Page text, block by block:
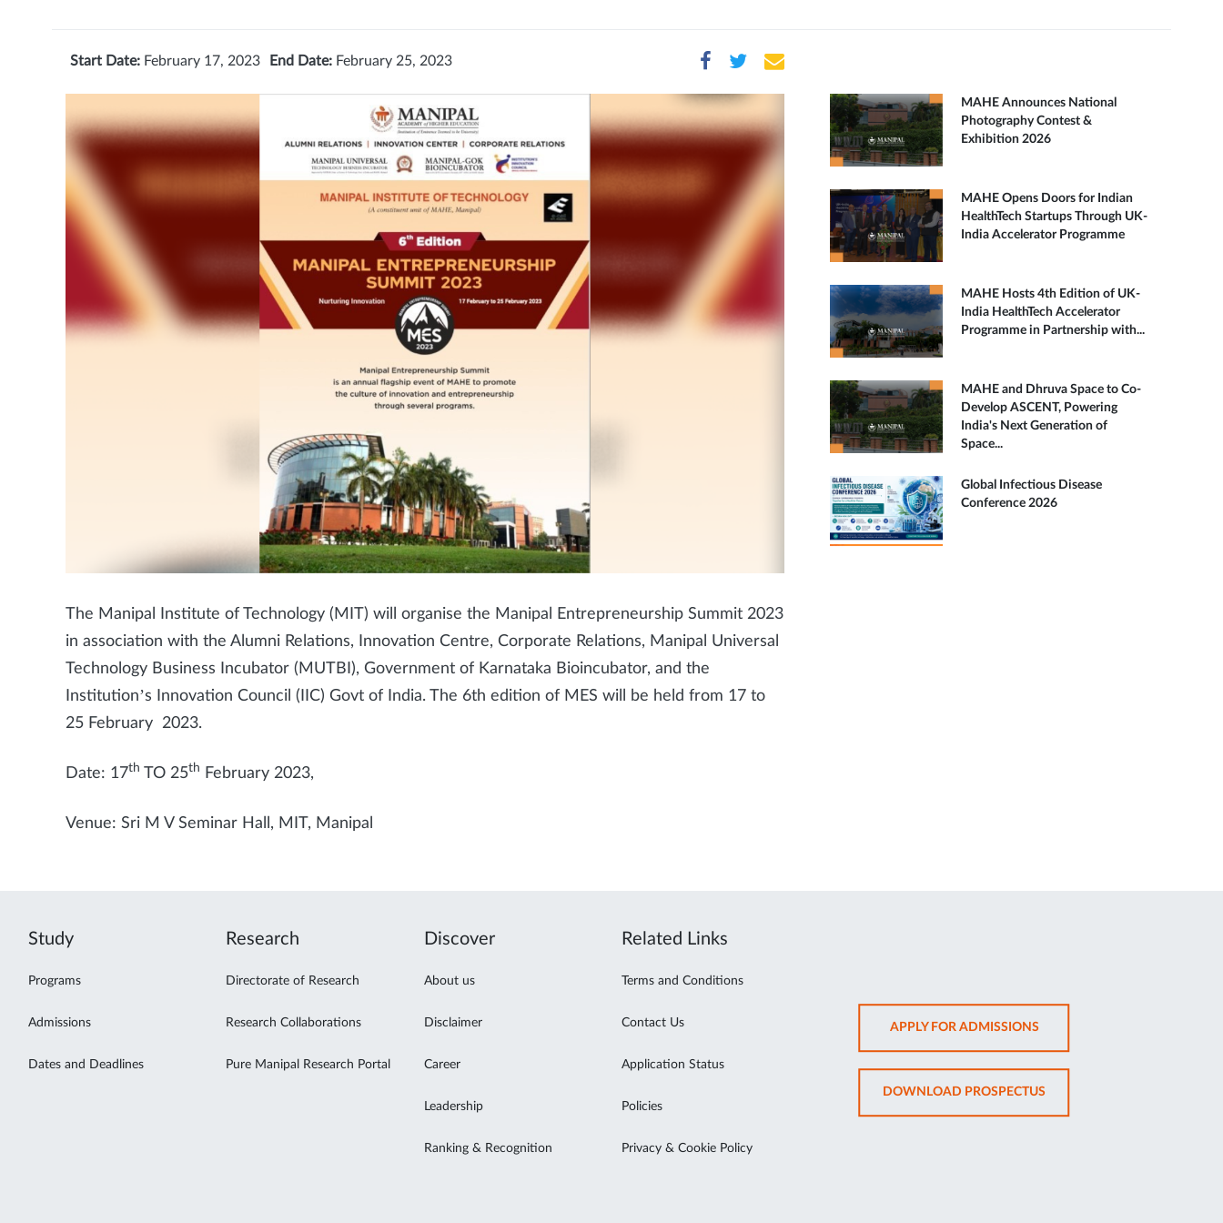
Start Date: February 17, 2023 End Date: February 25, 2023
The Manipal Institute of Technology (MIT) will organise the Manipal Entrepreneurship Summit 2023
in association with the Alumni Relations, Innovation Centre, Corporate Relations, Manipal Universal
Technology Business Incubator (MUTBI), Government of Karnataka Bioincubator, and the
Institution’s Innovation Council (IIC) Govt of India. The 6th edition of MES will be held from 17 to
25 February 2023.
Date: 17th TO 25th February 2023,
Venue: Sri M V Seminar Hall, MIT, Manipal
MAHE Announces National
Photography Contest &
Exhibition 2026
MAHE Opens Doors for Indian
HealthTech Startups Through UK-
India Accelerator Programme
MAHE Hosts 4th Edition of UK-
India HealthTech Accelerator
Programme in Partnership with...
MAHE and Dhruva Space to Co-
Develop ASCENT, Powering
India's Next Generation of
Space...
Global Infectious Disease
Conference 2026
Study
Programs
Admissions
Dates and Deadlines
Research
Directorate of Research
Research Collaborations
Pure Manipal Research Portal
Discover
About us
Disclaimer
Career
Leadership
Ranking & Recognition
Related Links
Terms and Conditions
Contact Us
Application Status
Policies
Privacy & Cookie Policy
APPLY FOR ADMISSIONSOPENS
IN
NEW
TAB
DOWNLOAD PROSPECTUSOPENS
IN